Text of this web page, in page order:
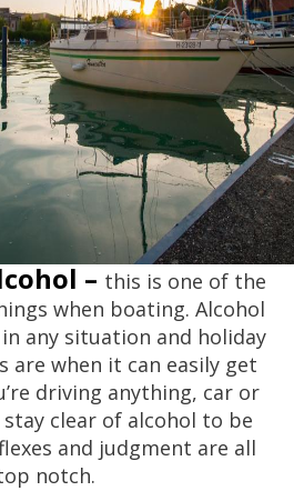
– this is one of the
when boating. Alcohol
any situation and holiday
are when it can easily get
driving anything, car or
clear of alcohol to be
and judgment are all
notch.